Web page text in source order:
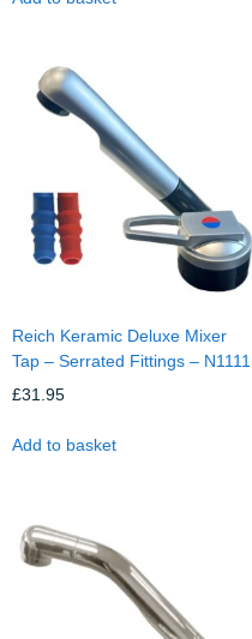
Reich Keramic Deluxe Mixer
Tap – Serrated Fittings – N1111
£31.95
Add to basket